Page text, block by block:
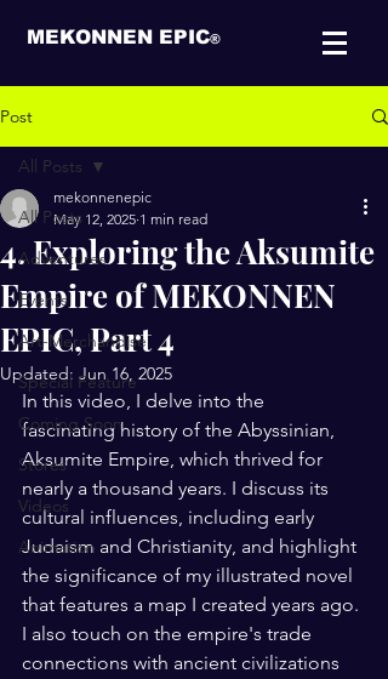
MEKONNEN EPIC®
Post
All Posts
Adventures
Events
Art-Merchandise
Special Feature
Coming Soon
Stores
Videos
Animation
All Posts
4. Exploring the Aksumite
Empire of MEKONNEN
EPIC, Part 4
mekonnenepic
May 12, 2025 1 min read
Updated: Jun 16, 2025
In this video, I delve into the
fascinating history of the Abyssinian,
Aksumite Empire, which thrived for
nearly a thousand years. I discuss its
cultural influences, including early
Judaism and Christianity, and highlight
the significance of my illustrated novel
that features a map I created years ago.
I also touch on the empire's trade
connections with ancient civilizations